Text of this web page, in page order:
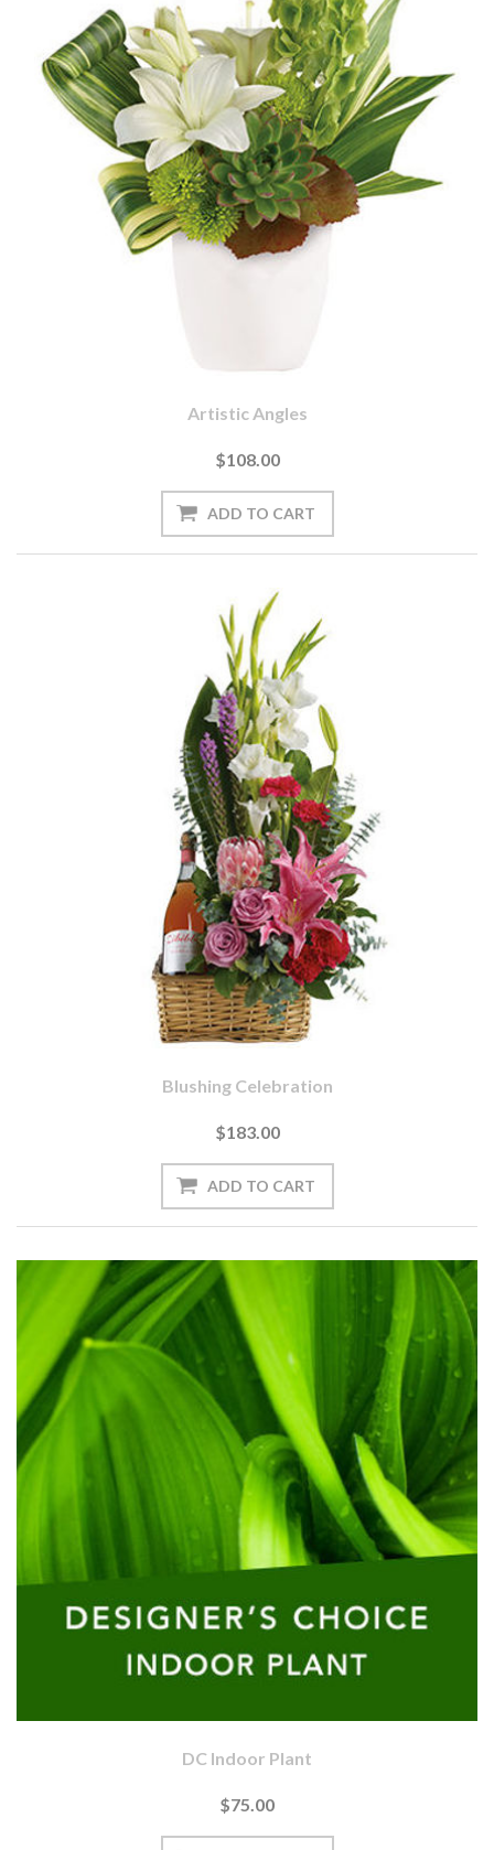
Artistic Angles
$108.00
Blushing Celebration
$183.00
DC Indoor Plant
$75.00